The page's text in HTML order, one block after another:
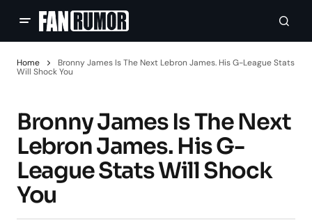
Home
Bronny James Is The Next Lebron James. His G-League Stats
Will Shock You
Bronny James Is The Next
Lebron James. His G-
League Stats Will Shock
You